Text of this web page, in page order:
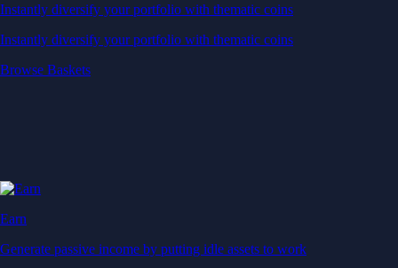
Instantly diversify your portfolio with thematic coins
Instantly diversify your portfolio with thematic coins
Browse Baskets
Earn
Generate passive income by putting idle assets to work